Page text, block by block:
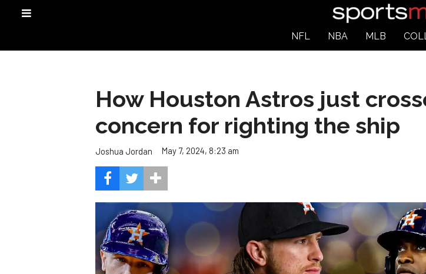
NFL NBA MLB
How Houston Astros just
concern for righting the ship
Joshua Jordan May 7, 2024, 8:23 am